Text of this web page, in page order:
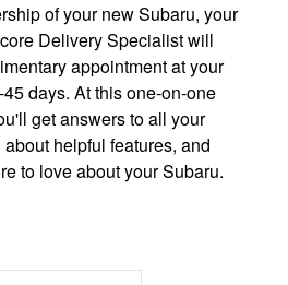
of your new Subaru, your
Delivery Specialist will
appointment at your
days. At this one-on-one
get answers to all your
helpful features, and
to love about your Subaru.